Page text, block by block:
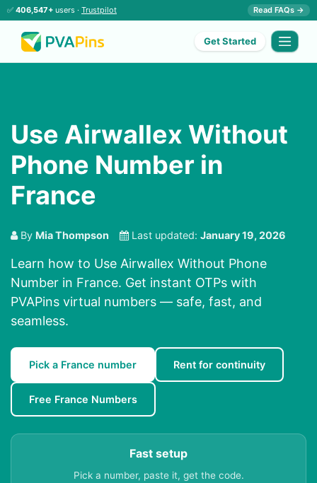
✅ 406,547+ users · Trustpilot Read FAQs →
Get Started
Use Airwallex Without
Phone Number in
France
By Mia Thompson Last updated: January 19, 2026
Learn how to Use Airwallex Without Phone
Number in France. Get instant OTPs with
PVAPins virtual numbers — safe, fast, and
seamless.
Pick a France number Rent for continuity
Free France Numbers
Fast setup
Pick a number, paste it, get the code.